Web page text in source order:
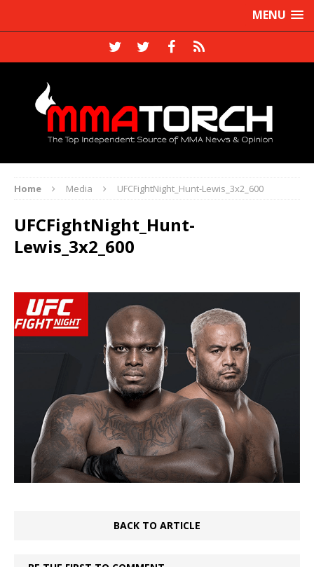
MENU
Home Media UFCFightNight_Hunt-Lewis_3x2_600
UFCFightNight_Hunt-
Lewis_3x2_600
BACK TO ARTICLE